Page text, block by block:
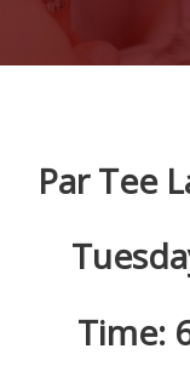
Par Tee
Time: